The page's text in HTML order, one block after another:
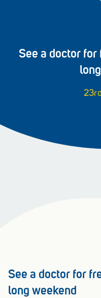
See a doctor
See a doctor for
long weekend